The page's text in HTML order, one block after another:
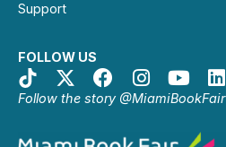
Support
FOLLOW US
Follow the story @MiamiBookFair